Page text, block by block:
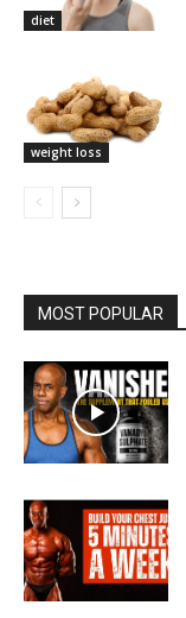
diet
weight loss
MOST POPULAR